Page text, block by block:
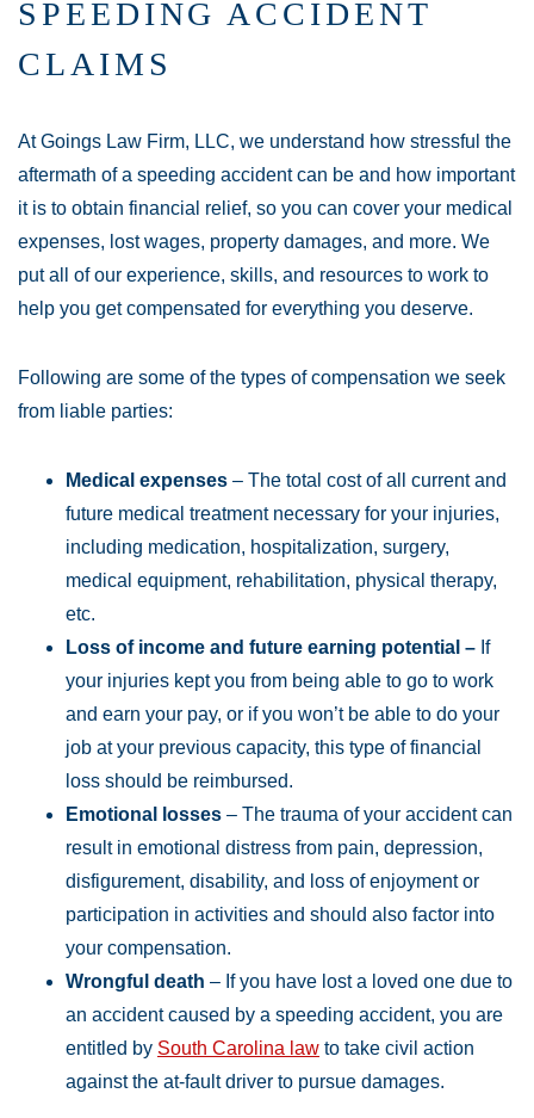
SPEEDING ACCIDENT
CLAIMS
At Goings Law Firm, LLC, we understand how stressful the
aftermath of a speeding accident can be and how important
it is to obtain financial relief, so you can cover your medical
expenses, lost wages, property damages, and more. We
put all of our experience, skills, and resources to work to
help you get compensated for everything you deserve.
Following are some of the types of compensation we seek
from liable parties:
Medical expenses – The total cost of all current and
future medical treatment necessary for your injuries,
including medication, hospitalization, surgery,
medical equipment, rehabilitation, physical therapy,
etc.
Loss of income and future earning potential – If
your injuries kept you from being able to go to work
and earn your pay, or if you won’t be able to do your
job at your previous capacity, this type of financial
loss should be reimbursed.
Emotional losses – The trauma of your accident can
result in emotional distress from pain, depression,
disfigurement, disability, and loss of enjoyment or
participation in activities and should also factor into
your compensation.
Wrongful death – If you have lost a loved one due to
an accident caused by a speeding accident, you are
entitled by South Carolina law to take civil action
against the at-fault driver to pursue damages.